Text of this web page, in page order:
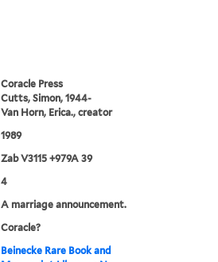
Coracle Press
Cutts, Simon, 1944-
Van Horn, Erica., creator
1989
Zab V3115 +979A 39
4
A marriage announcement.
Coracle?
Beinecke Rare Book and